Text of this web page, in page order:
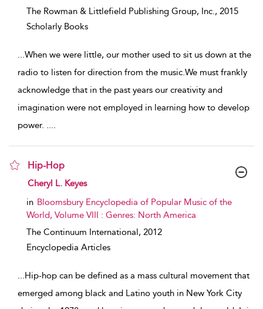
The Rowman & Littlefield Publishing Group, Inc., 2015
Scholarly Books
...When we were little, our mother used to sit us down at the
radio to listen for direction from the music.We must frankly
acknowledge that in the past years our creativity and
imagination were not employed in learning how to develop
power. ....
Hip-Hop
show result details
Cheryl L. Keyes
in Bloomsbury Encyclopedia of Popular Music of the
World, Volume VIII : Genres: North America
The Continuum International, 2012
Encyclopedia Articles
...Hip-hop can be defined as a mass cultural movement that
emerged among black and Latino youth in New York City